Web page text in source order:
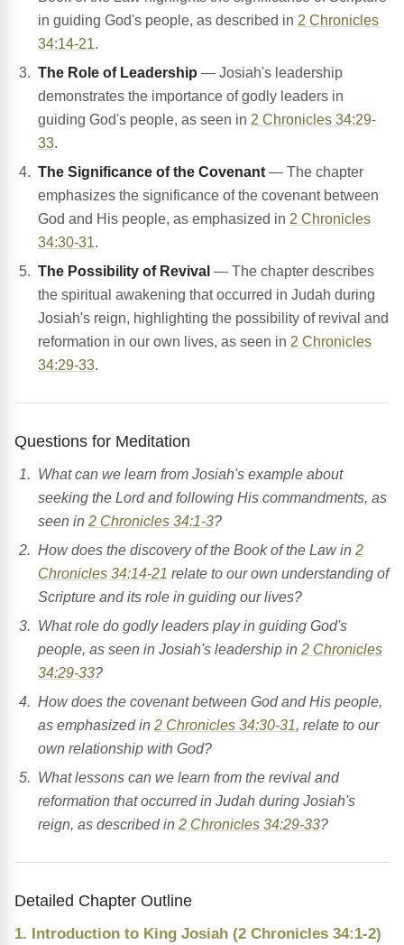
in guiding God's people, as described in 2 Chronicles
34:14-21.
The Role of Leadership — Josiah's leadership
demonstrates the importance of godly leaders in
guiding God's people, as seen in 2 Chronicles 34:29-
33.
The Significance of the Covenant — The chapter
emphasizes the significance of the covenant between
God and His people, as emphasized in 2 Chronicles
34:30-31.
The Possibility of Revival — The chapter describes
the spiritual awakening that occurred in Judah during
Josiah's reign, highlighting the possibility of revival and
reformation in our own lives, as seen in 2 Chronicles
34:29-33.
Questions for Meditation
What can we learn from Josiah's example about
seeking the Lord and following His commandments, as
seen in 2 Chronicles 34:1-3?
How does the discovery of the Book of the Law in 2
Chronicles 34:14-21 relate to our own understanding of
Scripture and its role in guiding our lives?
What role do godly leaders play in guiding God's
people, as seen in Josiah's leadership in 2 Chronicles
34:29-33?
How does the covenant between God and His people,
as emphasized in 2 Chronicles 34:30-31, relate to our
own relationship with God?
What lessons can we learn from the revival and
reformation that occurred in Judah during Josiah's
reign, as described in 2 Chronicles 34:29-33?
Detailed Chapter Outline
1. Introduction to King Josiah (2 Chronicles 34:1-2)